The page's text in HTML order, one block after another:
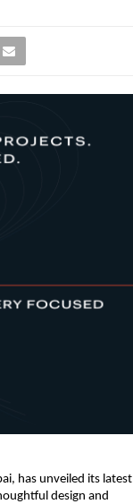
has unveiled its latest
design and